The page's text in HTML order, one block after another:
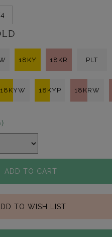
18KY 18KR PLT
18KYW 18KYP 18KRW
ADD TO CART
TO WISH LIST